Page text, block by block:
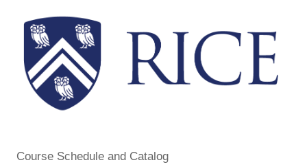
Course Schedule and Catalog